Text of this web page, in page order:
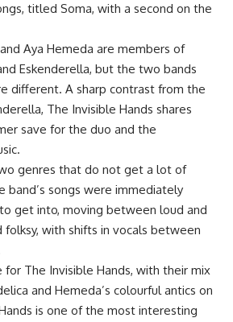
titled Soma, with a second on the
Aya Hemeda are members of
Eskenderella, but the two bands
different. A sharp contrast from the
The Invisible Hands shares
save for the duo and the
genres that do not get a lot of
band’s songs were immediately
get into, moving between loud and
folksy, with shifts in vocals between
for The Invisible Hands, with their mix
and Hemeda’s colourful antics on
is one of the most interesting